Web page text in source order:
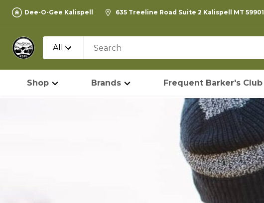
Dee-O-Gee Kalispell 635 Treeline Road Suite 2 Kalispell MT 59901
All
Shop Brands Frequent Barker's Club